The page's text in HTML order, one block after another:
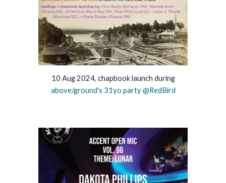
10 Aug 2024, chapbook launch during
above/ground's 31yo party @RedBird